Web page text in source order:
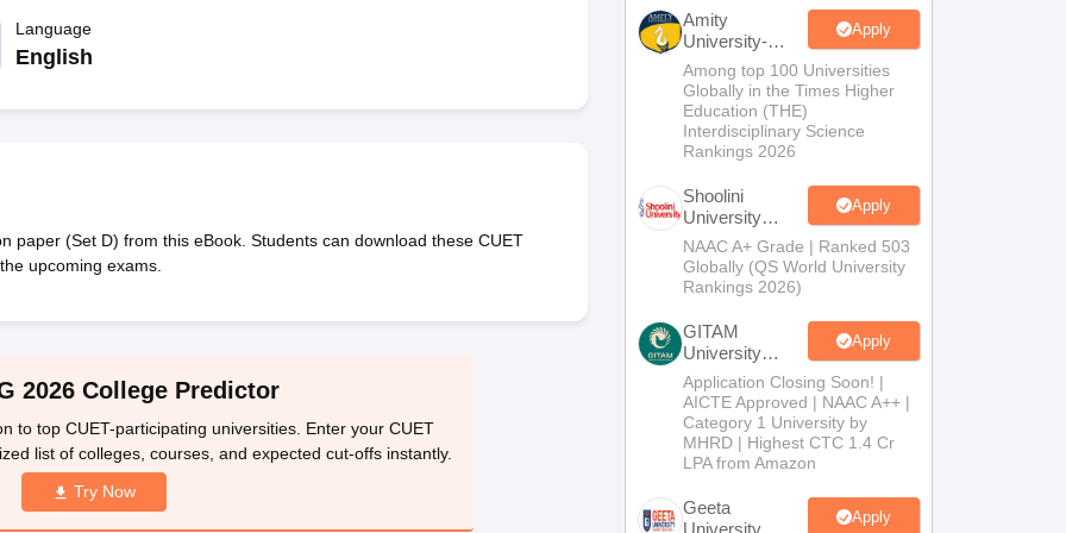
Private Degree Colleges in Gurgaon Private Degree Colleges in Varanasi
Private Degree Colleges in
Language
English
paper (Set D) from this eBook. Students can download these CUET
upcoming exams.
2026 College Predictor
to top CUET-participating universities. Enter your CUET
list of colleges, courses, and expected cut-offs instantly.
Try Now
Amity
University-
Noida B.Sc
Admissions
2026
Apply
Among top 100 Universities
Globally in the Times Higher
Education (THE)
Interdisciplinary Science
Rankings 2026
Shoolini
University
Admissions
2026
Apply
NAAC A+ Grade | Ranked 503
Globally (QS World University
Rankings 2026)
GITAM
University
Admissions
2026
Apply
Application Closing Soon! |
AICTE Approved | NAAC A++ |
Category 1 University by
MHRD | Highest CTC 1.4 Cr
LPA from Amazon
Geeta
University
Apply